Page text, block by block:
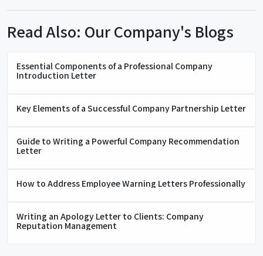
Read Also: Our Company's Blogs
Essential Components of a Professional Company
Introduction Letter
Key Elements of a Successful Company Partnership Letter
Guide to Writing a Powerful Company Recommendation
Letter
How to Address Employee Warning Letters Professionally
Writing an Apology Letter to Clients: Company
Reputation Management